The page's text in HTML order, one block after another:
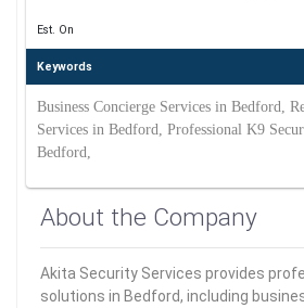
Est. On
Keywords
Business Concierge Services in Bedford,
Services in Bedford, Professional K9
Bedford,
About the Company
Akita Security Services provides
solutions in Bedford, including